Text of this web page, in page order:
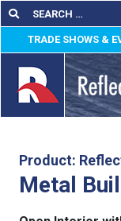
Skip
to
content
Search
for:
Search
TRADE SHOWS &
Product:
Metal